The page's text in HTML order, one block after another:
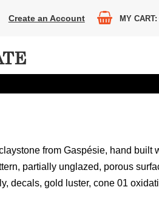
Create an Account MY CART
from Gaspésie, hand built
partially unglazed, porous
decals, gold luster, cone 01